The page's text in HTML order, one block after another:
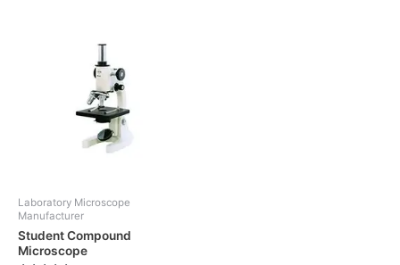
Laboratory Microscope
Manufacturer
Student Compound
Microscope